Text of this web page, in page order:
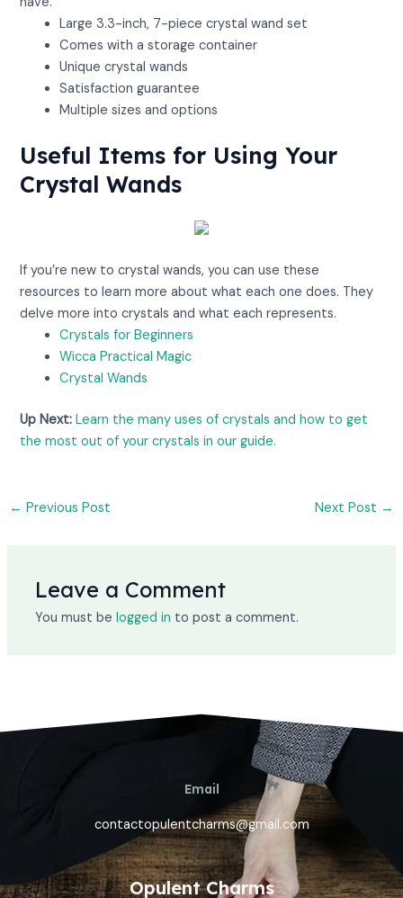
Large 3.3-inch, 7-piece crystal wand set
Comes with a storage container
Unique crystal wands
Satisfaction guarantee
Multiple sizes and options
Useful Items for Using Your
Crystal Wands
If you’re new to crystal wands, you can use these
resources to learn more about what each one does. They
delve more into crystals and what each represents.
Crystals for Beginners
Wicca Practical Magic
Crystal Wands
Up Next: Learn the many uses of crystals and how to get
the most out of your crystals in our guide.
← Previous Post Next Post →
Leave a Comment
You must belogged in to post a comment.
Email
contactopulentcharms@gmail.com
Opulent Charms